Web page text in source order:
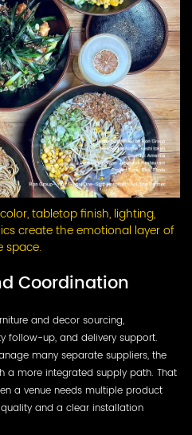
tabletop finish, lighting,
create the emotional layer of
space.
Coordination
and decor sourcing,
follow-up, and delivery support.
many separate suppliers, the
a more integrated supply path. That
a venue needs multiple product
and a clear installation